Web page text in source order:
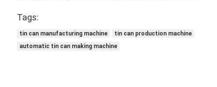
Tags:
tin can manufacturing machine
tin can production machine
automatic tin can making machine